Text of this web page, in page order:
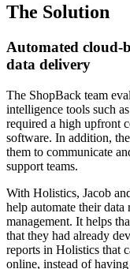
The Solution
Automated cloud-
data delivery
The ShopBack team
intelligence tools such
required a high upfront
software. In addition,
them to communicate
support teams.
With Holistics, Jacob
help automate their data
management. It helps
that they had already
reports in Holistics that
online, instead of